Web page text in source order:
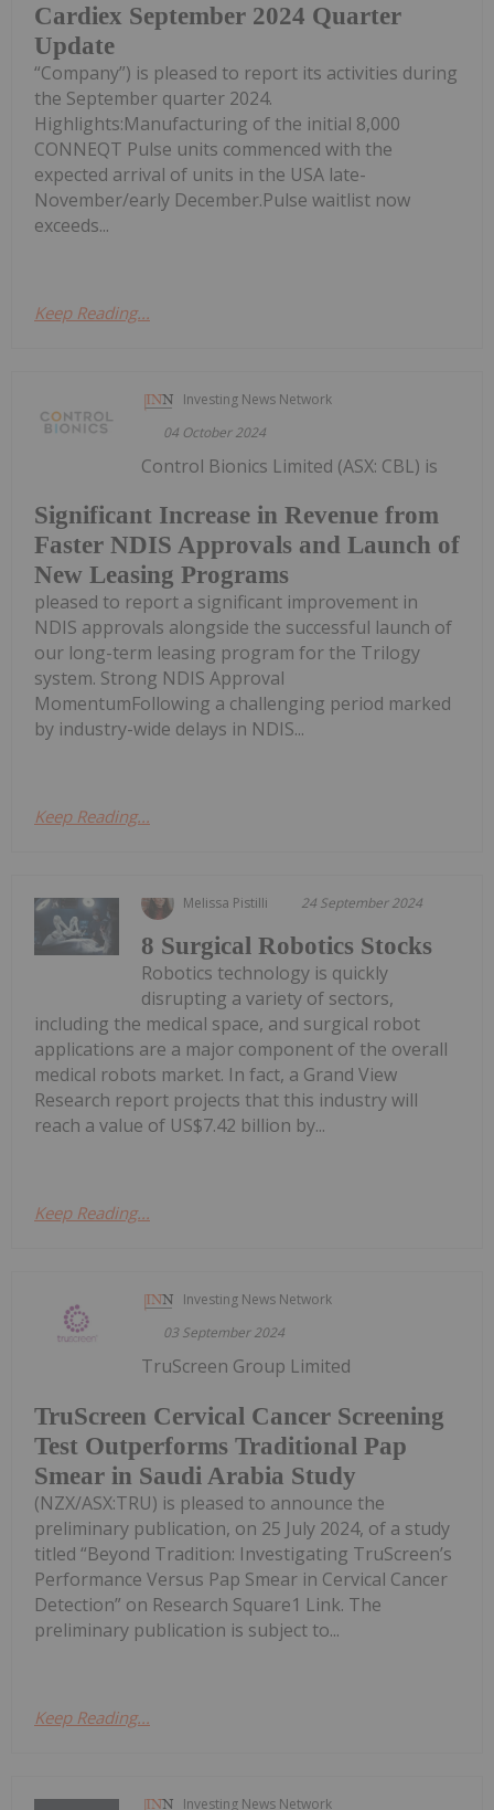
Cardiex September 2024 Quarter
Update
“Company”) is pleased to report its activities during
the September quarter 2024.
Highlights:Manufacturing of the initial 8,000
CONNEQT Pulse units commenced with the
expected arrival of units in the USA late-
November/early December.Pulse waitlist now
exceeds...
Keep Reading...
Investing News Network
04 October 2024
Significant Increase in Revenue from
Faster NDIS Approvals and Launch of
New Leasing Programs
Control Bionics Limited (ASX: CBL) is
pleased to report a significant improvement in
NDIS approvals alongside the successful launch of
our long-term leasing program for the Trilogy
system. Strong NDIS Approval
MomentumFollowing a challenging period marked
by industry-wide delays in NDIS...
Keep Reading...
Melissa Pistilli 24 September 2024
8 Surgical Robotics Stocks
Robotics technology is quickly
disrupting a variety of sectors,
including the medical space, and surgical robot
applications are a major component of the overall
medical robots market. In fact, a Grand View
Research report projects that this industry will
reach a value of US$7.42 billion by...
Keep Reading...
Investing News Network
03 September 2024
TruScreen Cervical Cancer Screening
Test Outperforms Traditional Pap
Smear in Saudi Arabia Study
TruScreen Group Limited
(NZX/ASX:TRU) is pleased to announce the
preliminary publication, on 25 July 2024, of a study
titled “Beyond Tradition: Investigating TruScreen’s
Performance Versus Pap Smear in Cervical Cancer
Detection” on Research Square1 Link. The
preliminary publication is subject to...
Keep Reading...
Investing News Network